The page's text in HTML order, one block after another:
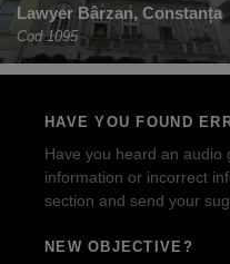
Lawyer Bârzan, Constanța
Cod 1095
HAVE YOU FOUND
Have you heard an audio
information or incorrect
section and send your
NEW OBJECTIVE?